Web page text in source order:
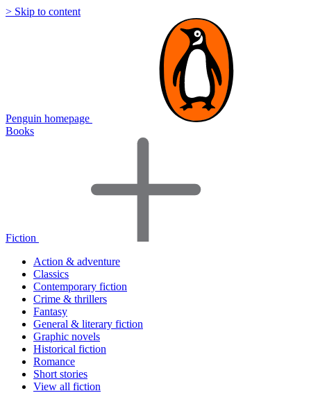
> Skip to content
Penguin homepage
Books
Fiction
Action & adventure
Classics
Contemporary fiction
Crime & thrillers
Fantasy
General & literary fiction
Graphic novels
Historical fiction
Romance
Short stories
View all fiction